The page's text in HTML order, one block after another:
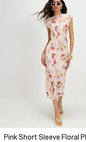
Pink Short Sleeve Floral